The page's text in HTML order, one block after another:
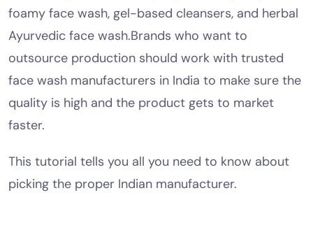
foamy face wash, gel-based cleansers, and herbal
Ayurvedic face wash.Brands who want to
outsource production should work with trusted
face wash manufacturers in India to make sure the
quality is high and the product gets to market
faster.
This tutorial tells you all you need to know about
picking the proper Indian manufacturer.